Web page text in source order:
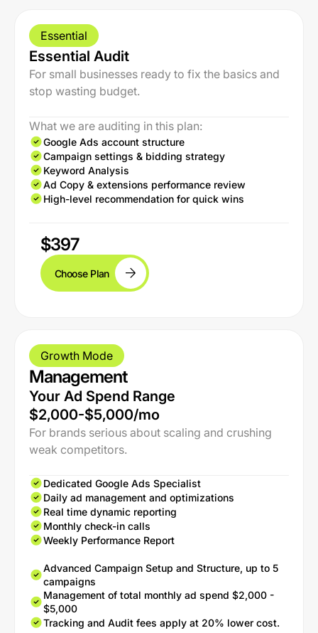
Essential
Essential Audit
For small businesses ready to fix the basics and
stop wasting budget.
What we are auditing in this plan:
Google Ads account structure
Campaign settings & bidding strategy
Keyword Analysis
Ad Copy & extensions performance review
High-level recommendation for quick wins
$397
Choose Plan
Growth Mode
Management
Your Ad Spend Range
$2,000-$5,000/mo
For brands serious about scaling and crushing
weak competitors.
Dedicated Google Ads Specialist
Daily ad management and optimizations
Real time dynamic reporting
Monthly check-in calls
Weekly Performance Report
Advanced Campaign Setup and Structure, up to 5
campaigns
Management of total monthly ad spend $2,000 -
$5,000
Tracking and Audit fees apply at 20% lower cost.